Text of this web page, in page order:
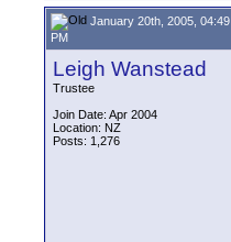
January 20th, 2005, 04:49
PM
Leigh Wanstead
Trustee
Join Date: Apr 2004
Location: NZ
Posts: 1,276